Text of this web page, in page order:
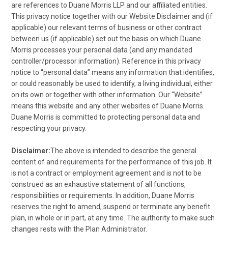
are references to Duane Morris LLP and our affiliated entities.
This privacy notice together with our Website Disclaimer and (if
applicable) our relevant terms of business or other contract
between us (if applicable) set out the basis on which Duane
Morris processes your personal data (and any mandated
controller/processor information). Reference in this privacy
notice to “personal data” means any information that identifies,
or could reasonably be used to identify, a living individual, either
on its own or together with other information. Our “Website”
means this website and any other websites of Duane Morris.
Duane Morris is committed to protecting personal data and
respecting your privacy.
Disclaimer:The above is intended to describe the general
content of and requirements for the performance of this job. It
is not a contract or employment agreement and is not to be
construed as an exhaustive statement of all functions,
responsibilities or requirements. In addition, Duane Morris
reserves the right to amend, suspend or terminate any benefit
plan, in whole or in part, at any time. The authority to make such
changes rests with the Plan Administrator.